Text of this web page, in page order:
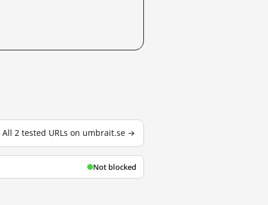
All 2 tested URLs on umbrait.se →
Not blocked